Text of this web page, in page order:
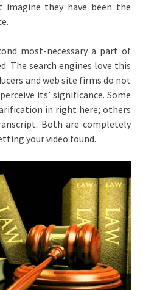
they have been the
most-necessary a part of
The search engines love this
and web site firms do not
its’ significance. Some
in right here; others
Both are completely
your video found.